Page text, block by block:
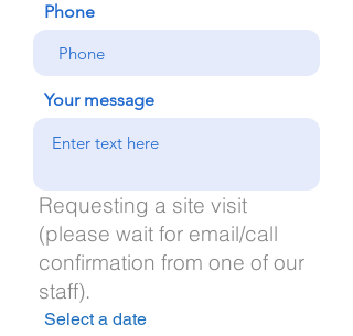
Phone
Your message
Requesting a site visit
(please wait for email/call
confirmation from one of our
staff).
Select a date